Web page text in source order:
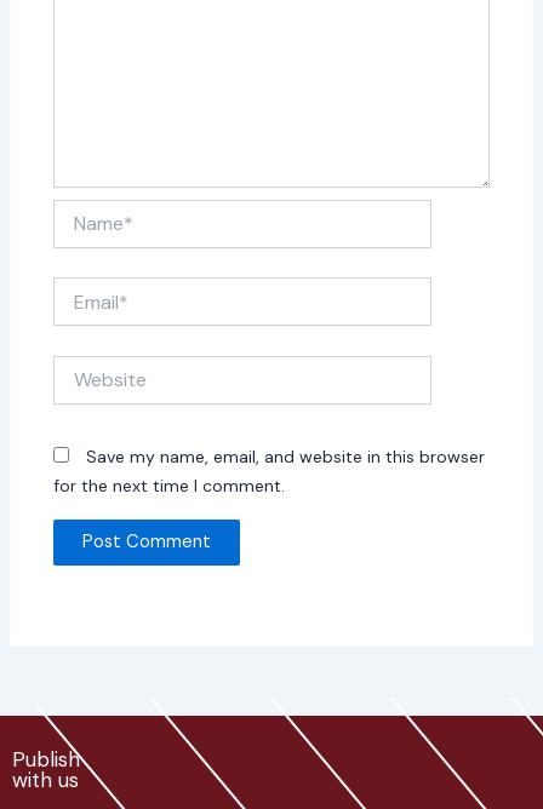
Save my name, email, and website in this browser
for the next time I comment.
Publish
with us